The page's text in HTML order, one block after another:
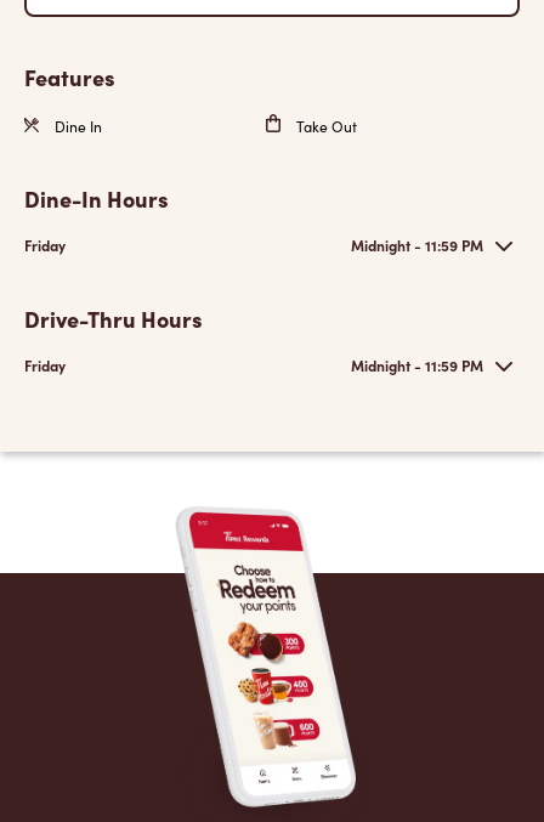
Features
Dine In Take Out
Dine-In Hours
Friday Midnight - 11:59 PM
Drive-Thru Hours
Friday Midnight - 11:59 PM